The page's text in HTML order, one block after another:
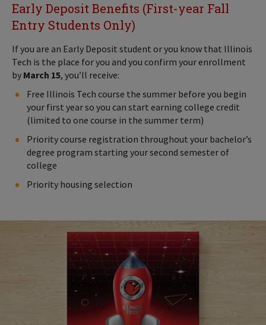
Early Deposit Benefits (First-year Fall
Entry Students Only)
If you are an Early Deposit student or you know that Illinois
Tech is the place for you and you confirm your enrollment
by March 15, you’ll receive:
Free Illinois Tech course the summer before you begin
your first year so you can start earning college credit
(limited to one course in the summer term)
Priority course registration throughout your bachelor’s
degree program starting your second semester of
college
Priority housing selection